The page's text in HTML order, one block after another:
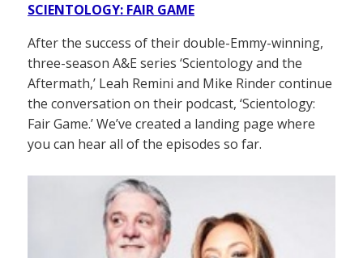
SCIENTOLOGY: FAIR GAME
After the success of their double-Emmy-winning,
three-season A&E series ‘Scientology and the
Aftermath,’ Leah Remini and Mike Rinder continue
the conversation on their podcast, ‘Scientology:
Fair Game.’ We’ve created a landing page where
you can hear all of the episodes so far.